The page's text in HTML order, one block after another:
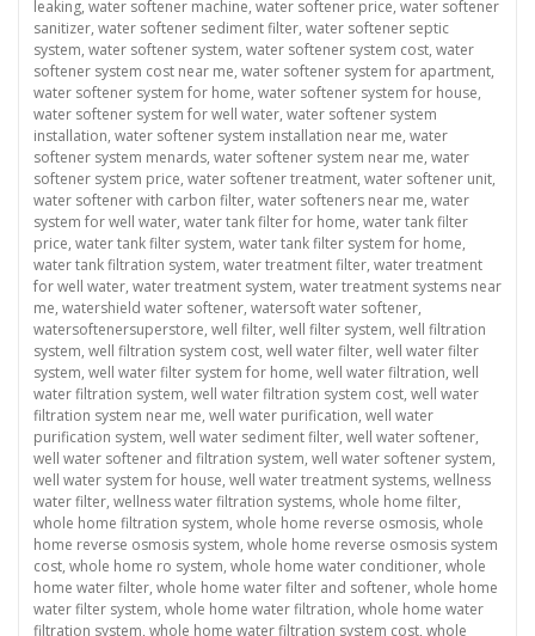
leaking, water softener machine, water softener price, water softener
sanitizer, water softener sediment filter, water softener septic
system, water softener system, water softener system cost, water
softener system cost near me, water softener system for apartment,
water softener system for home, water softener system for house,
water softener system for well water, water softener system
installation, water softener system installation near me, water
softener system menards, water softener system near me, water
softener system price, water softener treatment, water softener unit,
water softener with carbon filter, water softeners near me, water
system for well water, water tank filter for home, water tank filter
price, water tank filter system, water tank filter system for home,
water tank filtration system, water treatment filter, water treatment
for well water, water treatment system, water treatment systems near
me, watershield water softener, watersoft water softener,
watersoftenersuperstore, well filter, well filter system, well filtration
system, well filtration system cost, well water filter, well water filter
system, well water filter system for home, well water filtration, well
water filtration system, well water filtration system cost, well water
filtration system near me, well water purification, well water
purification system, well water sediment filter, well water softener,
well water softener and filtration system, well water softener system,
well water system for house, well water treatment systems, wellness
water filter, wellness water filtration systems, whole home filter,
whole home filtration system, whole home reverse osmosis, whole
home reverse osmosis system, whole home reverse osmosis system
cost, whole home ro system, whole home water conditioner, whole
home water filter, whole home water filter and softener, whole home
water filter system, whole home water filtration, whole home water
filtration system, whole home water filtration system cost, whole